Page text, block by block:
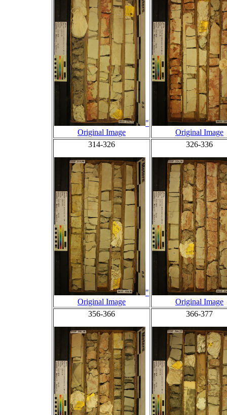
"
Original Image
Original Image
314-326
"
Original Image
326-336
Original Image
356-366
366-377